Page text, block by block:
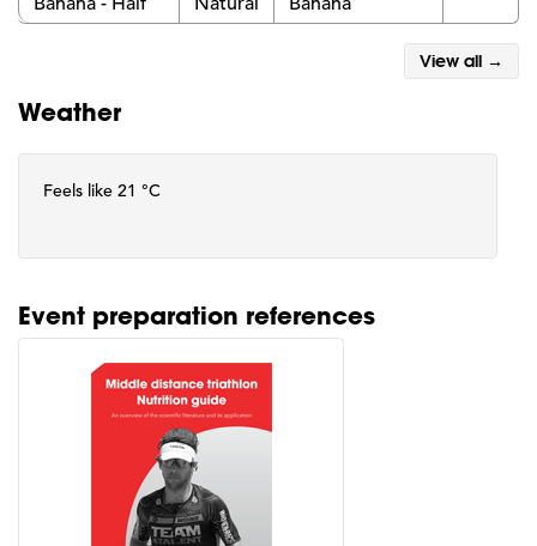
View all →
Weather
Feels like 21 °C
Event preparation references